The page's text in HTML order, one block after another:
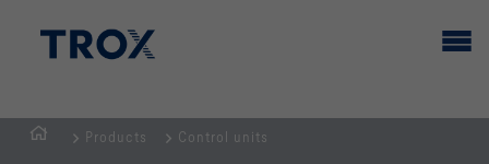
Products Control units